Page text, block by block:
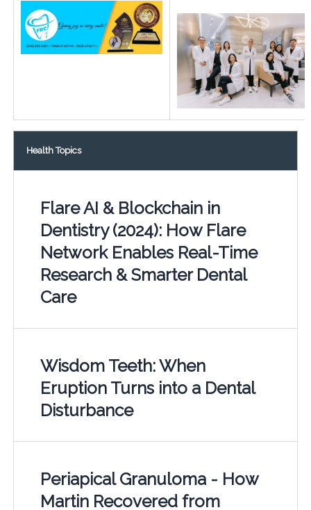
Health Topics
Flare AI & Blockchain in
Dentistry (2024): How Flare
Network Enables Real-Time
Research & Smarter Dental
Care
Wisdom Teeth: When
Eruption Turns into a Dental
Disturbance
Periapical Granuloma - How
Martin Recovered from